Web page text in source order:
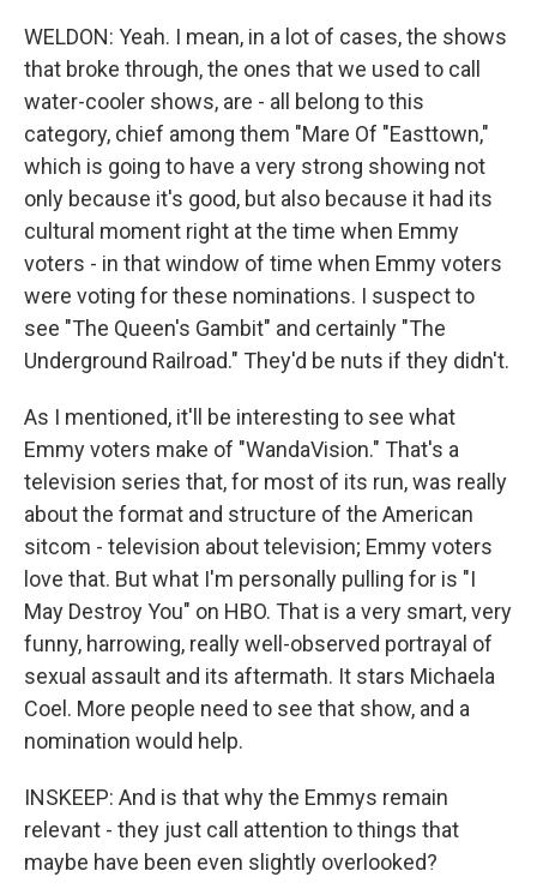
WELDON: Yeah. I mean, in a lot of cases, the shows
that broke through, the ones that we used to call
water-cooler shows, are - all belong to this
category, chief among them "Mare Of "Easttown,"
which is going to have a very strong showing not
only because it's good, but also because it had its
cultural moment right at the time when Emmy
voters - in that window of time when Emmy voters
were voting for these nominations. I suspect to
see "The Queen's Gambit" and certainly "The
Underground Railroad." They'd be nuts if they didn't.
As I mentioned, it'll be interesting to see what
Emmy voters make of "WandaVision." That's a
television series that, for most of its run, was really
about the format and structure of the American
sitcom - television about television; Emmy voters
love that. But what I'm personally pulling for is "I
May Destroy You" on HBO. That is a very smart, very
funny, harrowing, really well-observed portrayal of
sexual assault and its aftermath. It stars Michaela
Coel. More people need to see that show, and a
nomination would help.
INSKEEP: And is that why the Emmys remain
relevant - they just call attention to things that
maybe have been even slightly overlooked?